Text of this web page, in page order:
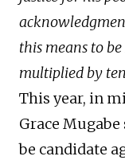
this means to
multiplied by ten
This year, in
Grace
be candidate